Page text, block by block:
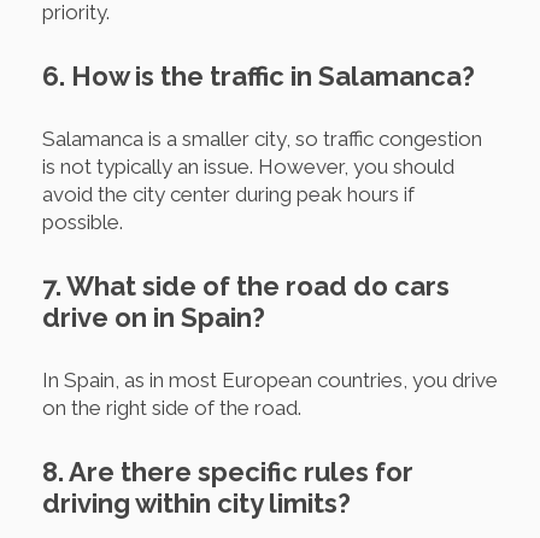
priority.
6. How is the traffic in Salamanca?
Salamanca is a smaller city, so traffic congestion
is not typically an issue. However, you should
avoid the city center during peak hours if
possible.
7. What side of the road do cars
drive on in Spain?
In Spain, as in most European countries, you drive
on the right side of the road.
8. Are there specific rules for
driving within city limits?